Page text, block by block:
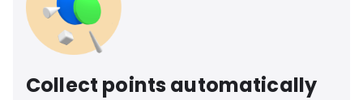
Collect points automatically